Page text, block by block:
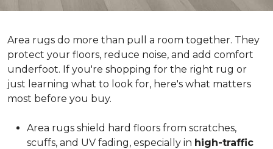
Area rugs do more than pull a room together. They
protect your floors, reduce noise, and add comfort
underfoot. If you're shopping for the right rug or
just learning what to look for, here's what matters
most before you buy.
Area rugs shield hard floors from scratches,
scuffs, and UV fading, especially in high-traffic